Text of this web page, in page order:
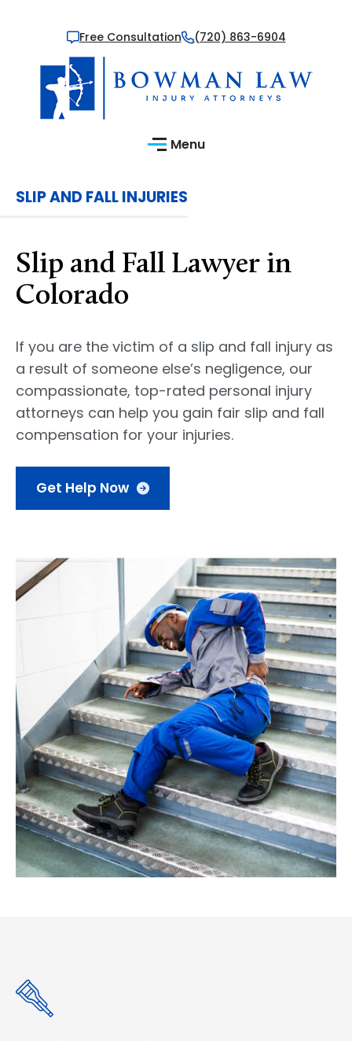
Free Consultation (720) 863-6904
Menu
SLIP AND FALL INJURIES
Slip and Fall Lawyer in
Colorado
If you are the victim of a slip and fall injury as
a result of someone else’s negligence, our
compassionate, top-rated personal injury
attorneys can help you gain fair slip and fall
compensation for your injuries.
Get Help Now